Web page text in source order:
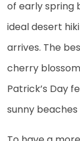
of early spring
ideal desert
arrives. The
cherry
Patrick’s Day
sunny beaches